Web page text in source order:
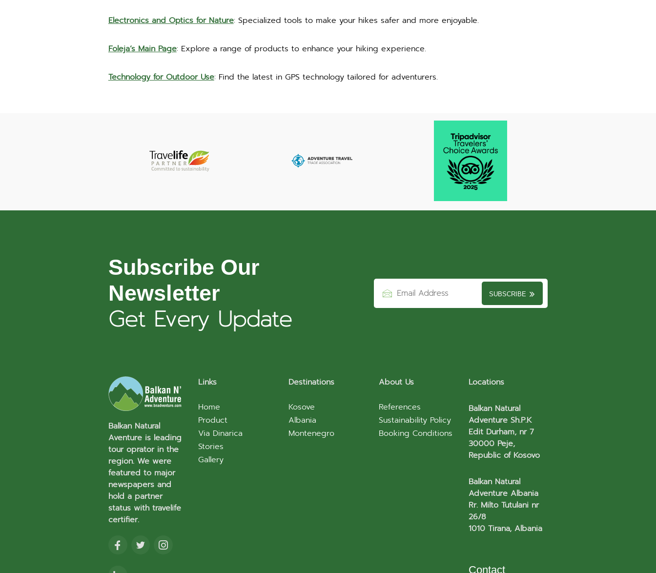
Electronics and Optics for Nature: Specialized tools to make your hikes safer and more enjoyable.
Foleja’s Main Page: Explore a range of products to enhance your hiking experience.
Technology for Outdoor Use: Find the latest in GPS technology tailored for adventurers.
Subscribe Our
Newsletter
Get Every Update
SUBSCRIBE
Balkan Natural
Aventure is leading
tour oprator in the
region. We were
featured to major
newspapers and
hold a partner
status with travelife
certifier.
Links
Home
Product
Via Dinarica
Stories
Gallery
Destinations
Kosove
Albania
Montenegro
About Us
References
Sustainability Policy
Booking Conditions
Locations
Balkan Natural
Adventure Sh.P.K
Edit Durham, nr 7
30000 Peje,
Republic of Kosovo
Balkan Natural
Adventure Albania
Rr. Milto Tutulani nr
26/8
1010 Tirana, Albania
Contact